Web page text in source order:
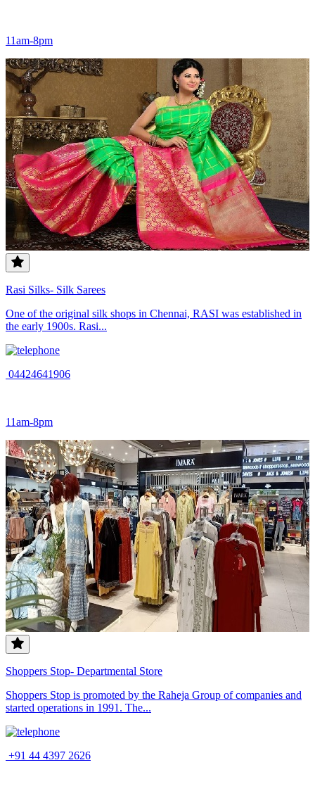
11am-8pm
Rasi Silks- Silk Sarees
One of the original silk shops in Chennai, RASI was established in
the early 1900s. Rasi...
04424641906
11am-8pm
Shoppers Stop- Departmental Store
Shoppers Stop is promoted by the Raheja Group of companies and
started operations in 1991. The...
+91 44 4397 2626